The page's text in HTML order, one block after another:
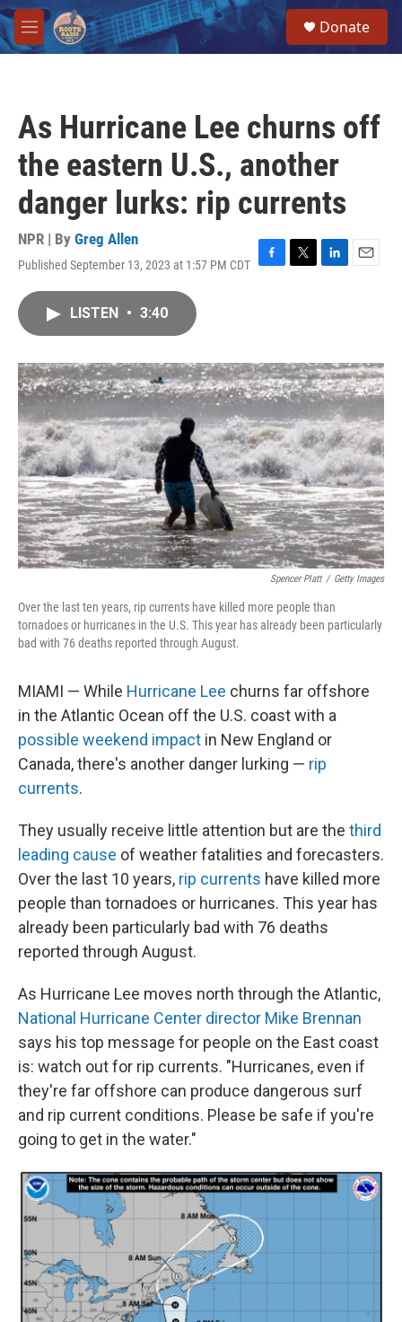
Skip to main content
M
e
Donate
As Hurricane Lee churns off
the eastern U.S., another
danger lurks: rip currents
NPR | By Greg Allen
Published September 13, 2023 at 1:57 PM CDT F
o
k
T
r
L
I
n
E
LISTEN • 3:40
Spencer Platt / Getty Images
Over the last ten years, rip currents have killed more people than
tornadoes or hurricanes in the U.S. This year has already been particularly
bad with 76 deaths reported through August.
MIAMI — While Hurricane Lee churns far offshore
in the Atlantic Ocean off the U.S. coast with a
possible weekend impact in New England or
Canada, there's another danger lurking — rip
currents.
They usually receive little attention but are the third
leading cause of weather fatalities and forecasters.
Over the last 10 years, rip currents have killed more
people than tornadoes or hurricanes. This year has
already been particularly bad with 76 deaths
reported through August.
As Hurricane Lee moves north through the Atlantic,
National Hurricane Center director Mike Brennan
says his top message for people on the East coast
is: watch out for rip currents. "Hurricanes, even if
they're far offshore can produce dangerous surf
and rip current conditions. Please be safe if you're
going to get in the water."